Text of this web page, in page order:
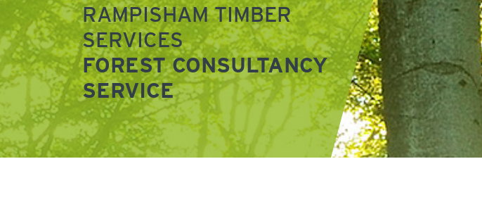
RAMPISHAM TIMBER
SERVICES
FOREST CONSULTANCY
SERVICE